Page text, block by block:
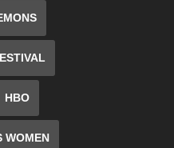
HBO
WOMEN